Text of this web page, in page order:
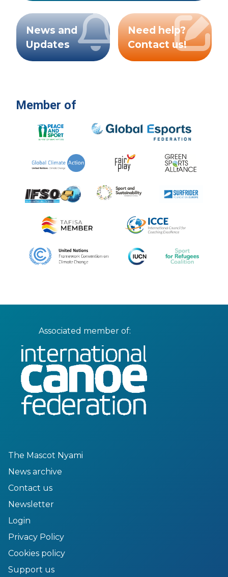
News and
Updates
Need help?
Contact us!
Member of
Associated member of:
The Mascot Nyami
News archive
Contact us
Newsletter
Login
Privacy Policy
Cookies policy
Support us